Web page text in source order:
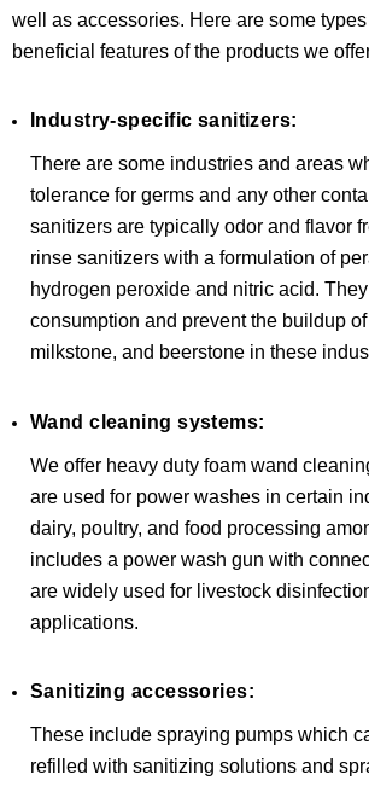
well as accessories. Here are some
beneficial features of the products we
Industry-specific sanitizers:
There are some industries and areas
tolerance for germs and any other
sanitizers are typically odor and flavor
rinse sanitizers with a formulation of
hydrogen peroxide and nitric acid.
consumption and prevent the buildup
milkstone, and beerstone in these
Wand cleaning systems:
We offer heavy duty foam wand
are used for power washes in certain
dairy, poultry, and food processing
includes a power wash gun with
are widely used for livestock
applications.
Sanitizing accessories:
These include spraying pumps which
refilled with sanitizing solutions and